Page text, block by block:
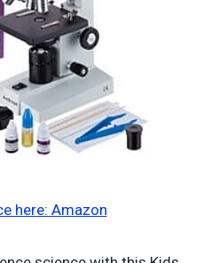
here: Amazon